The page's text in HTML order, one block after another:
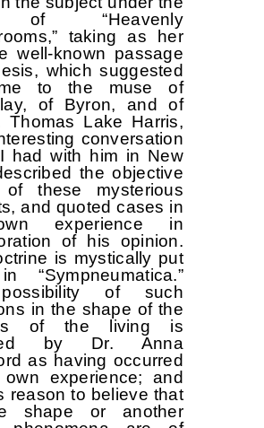
“Heavenly
taking as her
well-known passage
which suggested
to the muse of
of Byron, and of
Thomas Lake Harris,
conversation
had with him in New
the objective
of these mysterious
and quoted cases in
experience in
of his opinion.
is mystically put
“Sympneumatica.”
of such
in the shape of the
of the living is
by Dr. Anna
as having occurred
experience; and
reason to believe that
shape or another